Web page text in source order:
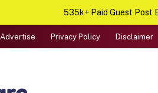
Advertise Privacy Policy Disclaimer
535k+ Paid Guest Post